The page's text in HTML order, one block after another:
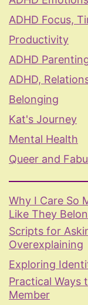
ADHD Focus,
Productivity
ADHD
ADHD,
Belonging
Kat's Journey
Mental Health
Queer and
Why I Care So
Like They
Scripts for
Overexplaining
Exploring
Practical Ways
Member